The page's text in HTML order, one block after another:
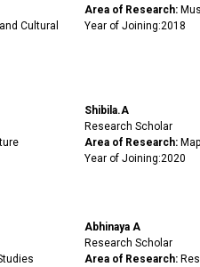
Cultural
Area of Research:
Year of Joining:2018
Shibila.A
Research Scholar
Area of Research:
Year of Joining:2020
Abhinaya A
Research Scholar
Area of Research: